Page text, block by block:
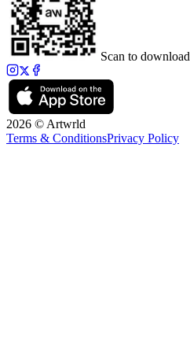
Scan to download
2026 © Artwrld
Terms & ConditionsPrivacy Policy